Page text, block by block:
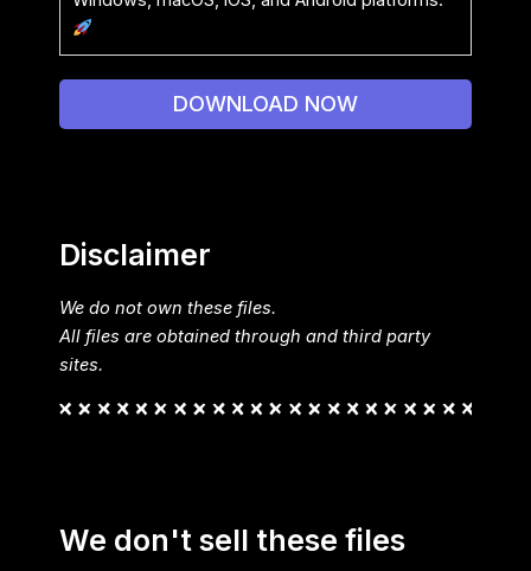
DOWNLOAD NOW
Disclaimer
We do not own these files.
All files are obtained through and third party
sites.
We don't sell these files